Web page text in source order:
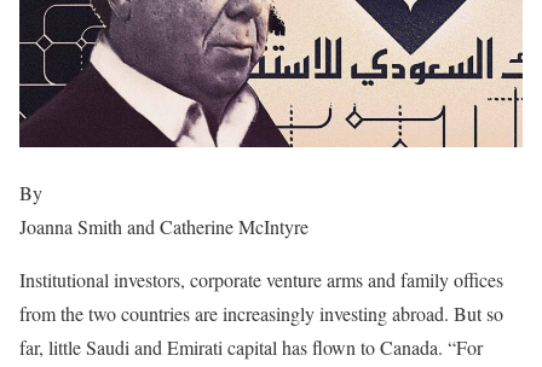
By
Joanna Smith and Catherine McIntyre
Institutional investors, corporate venture arms and family offices
from the two countries are increasingly investing abroad. But so
far, little Saudi and Emirati capital has flown to Canada. “For